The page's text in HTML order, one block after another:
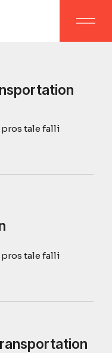
tale falli
tale falli